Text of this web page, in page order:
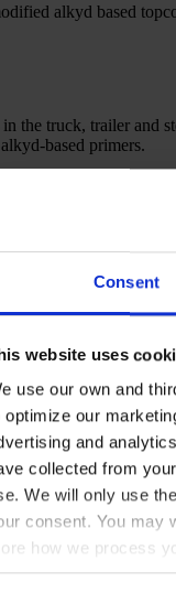
Consent
website uses
use our own and
optimize our
and
collected from
We will only use
consent. You may
how we process
alkyd based
the truck, trailer and
based primers.